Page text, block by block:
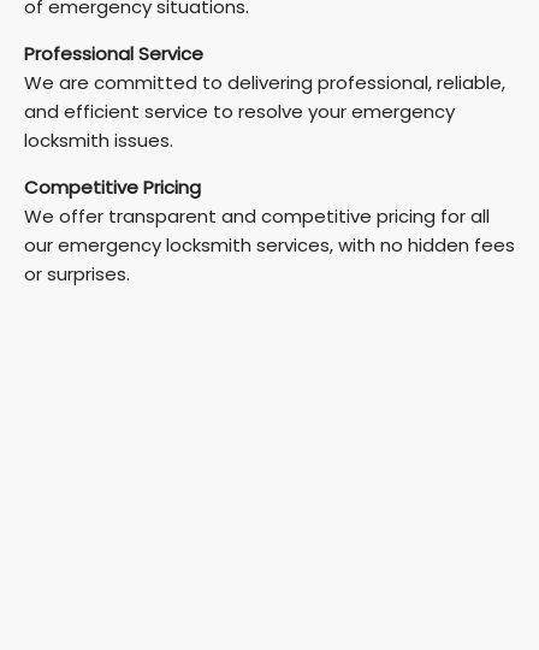
of emergency situations.
Professional Service
We are committed to delivering professional, reliable,
and efficient service to resolve your emergency
locksmith issues.
Competitive Pricing
We offer transparent and competitive pricing for all
our emergency locksmith services, with no hidden fees
or surprises.